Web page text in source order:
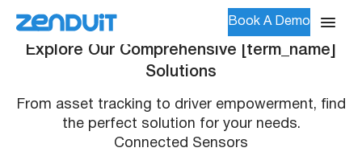
Book A Demo
Explore Our Comprehensive [term_name]
Solutions
From asset tracking to driver empowerment, find
the perfect solution for your needs.
Connected Sensors